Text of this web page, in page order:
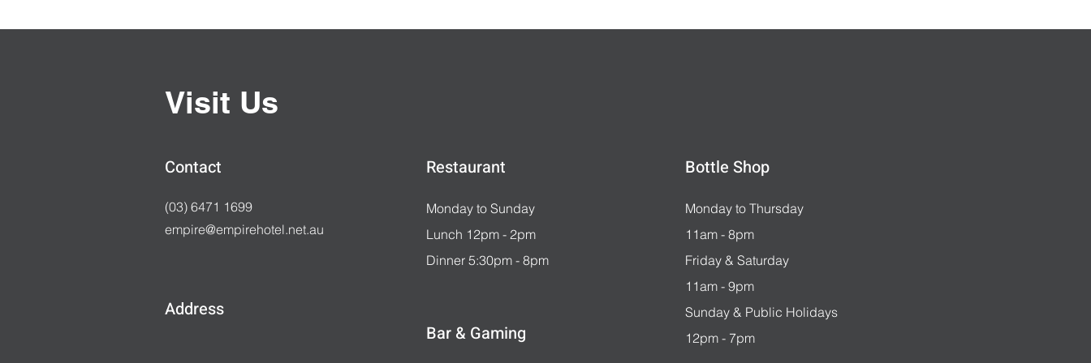
Visit Us
Contact
(03) 6471 1699
empire@empirehotel.net.au
Address
Restaurant
Monday to Sunday
Lunch 12pm - 2pm
Dinner 5:30pm - 8pm
Bar & Gaming
Bottle Shop
Monday to Thursday
11am - 8pm
Friday & Saturday
11am - 9pm
Sunday & Public Holidays
12pm - 7pm